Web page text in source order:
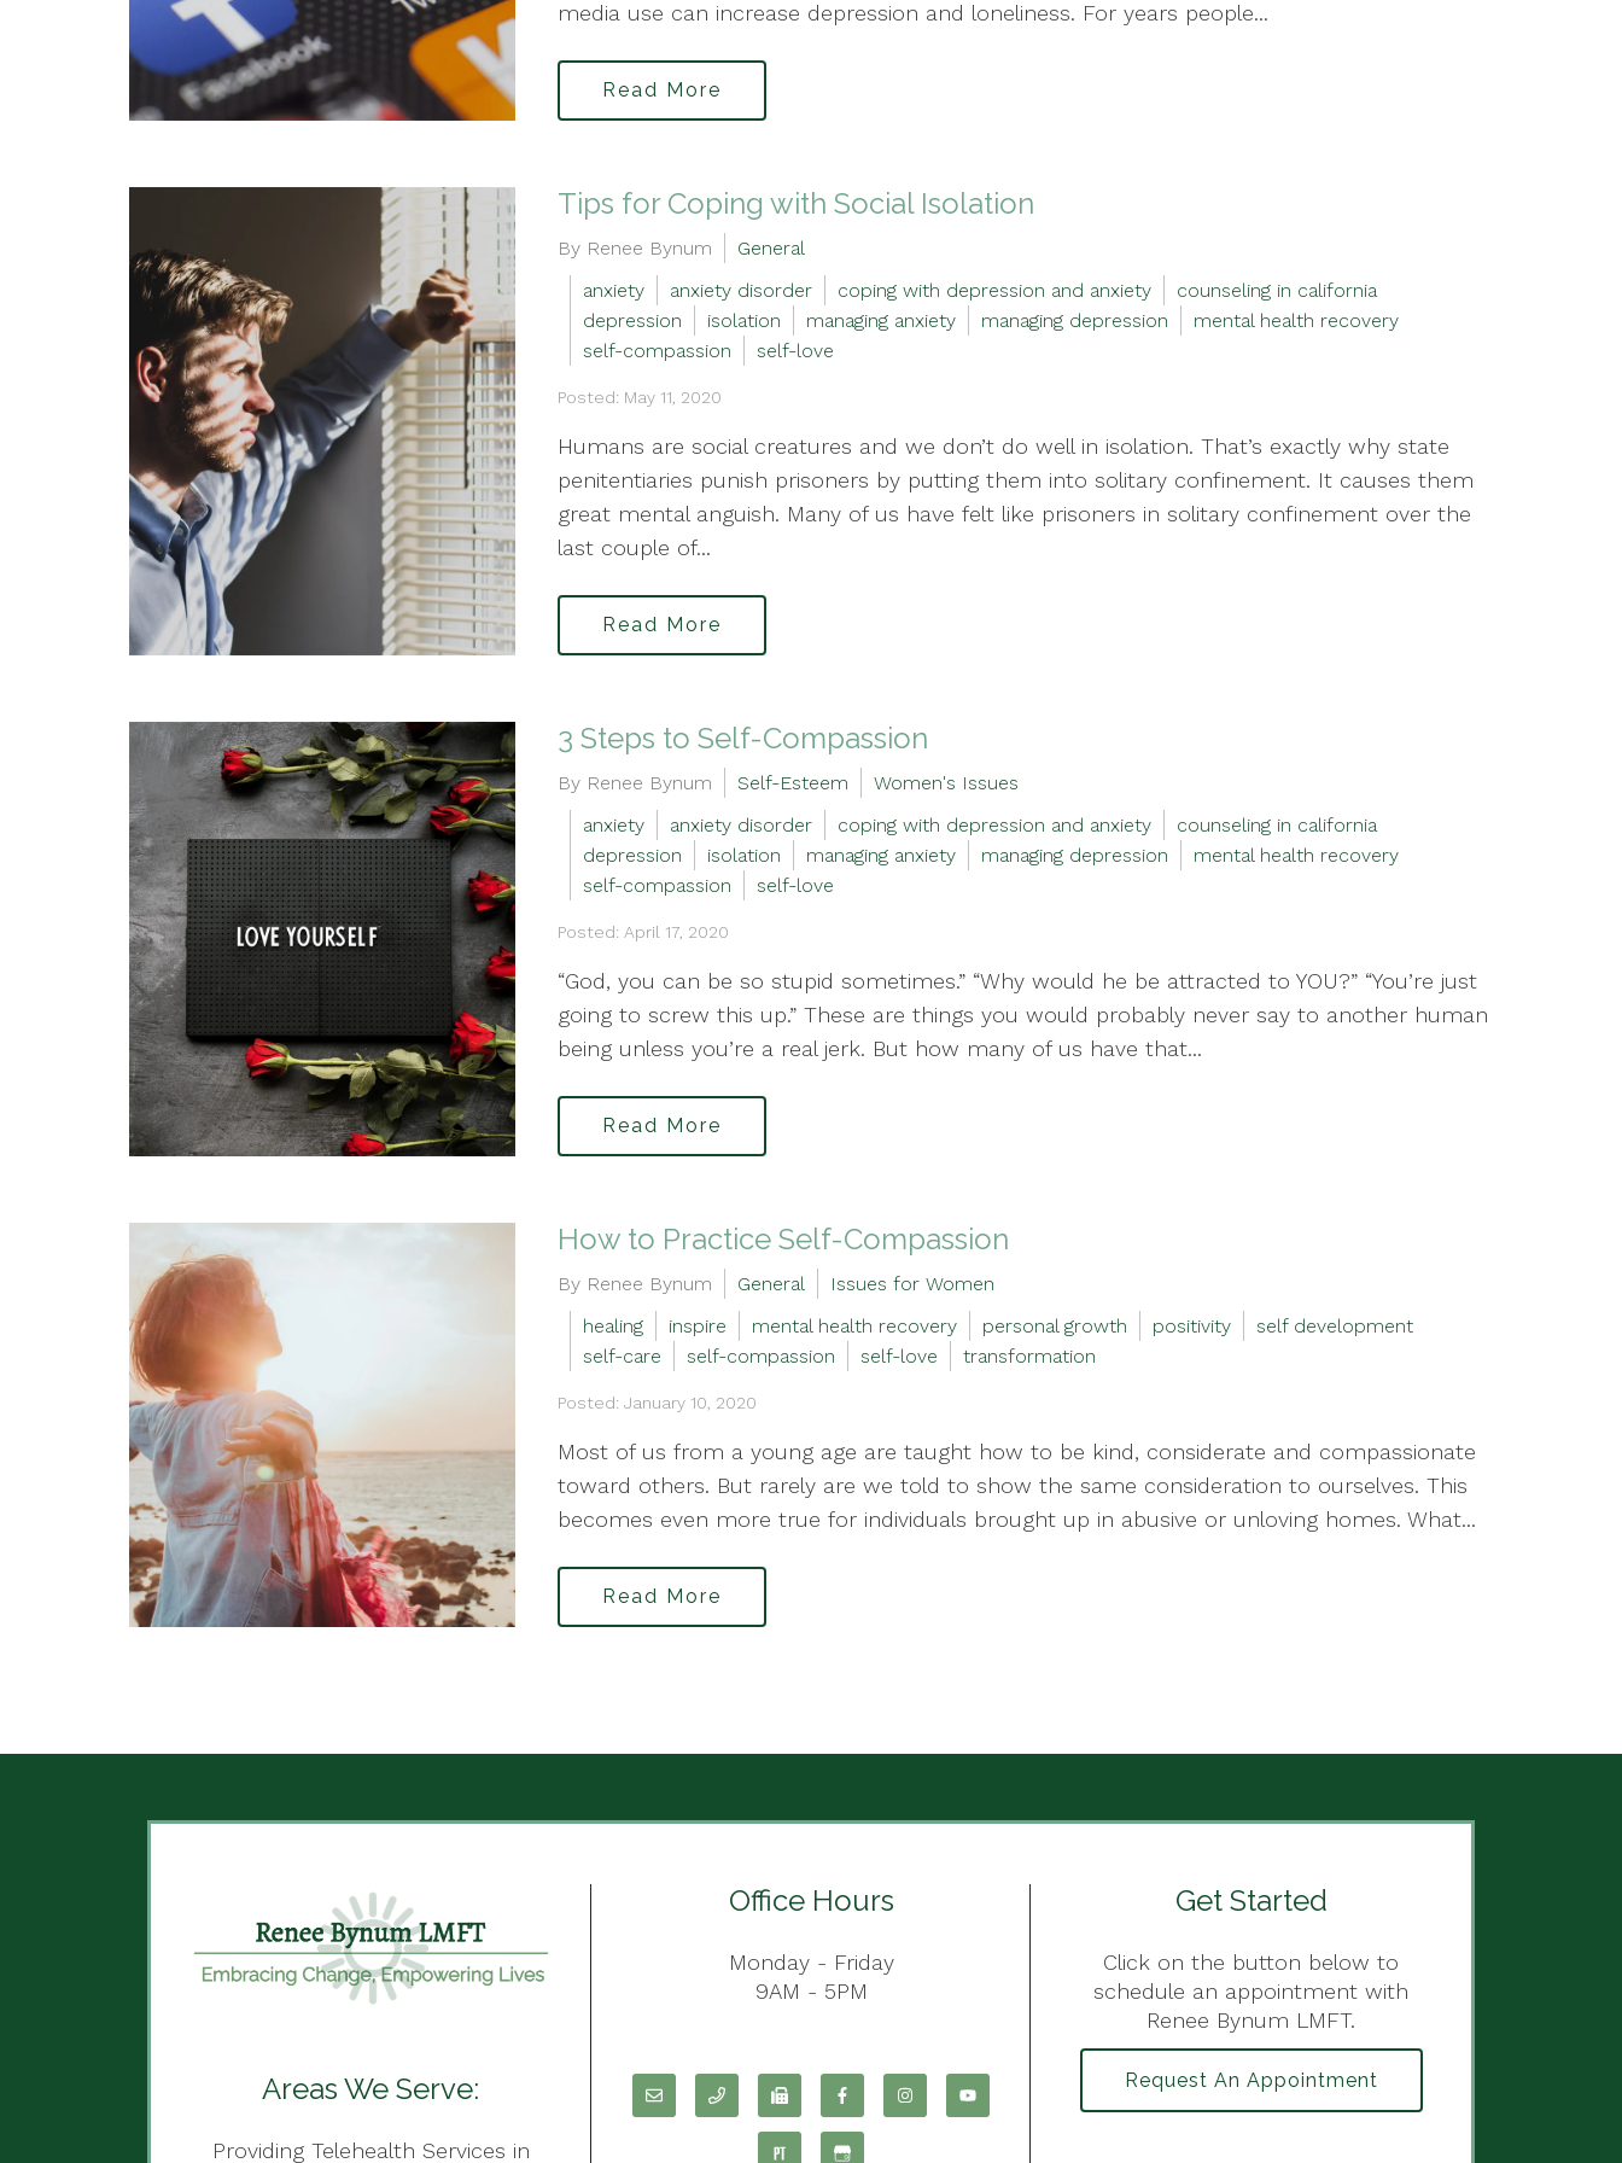
media use can increase depression and loneliness. For years people...
Read More
Tips for Coping with Social Isolation
By Renee Bynum
General
anxiety
anxiety disorder coping with depression and anxiety
counseling in california
depression
isolation managing anxiety managing depression
mental health recovery
self-compassion
self-love
Posted: May 11, 2020
Humans are social creatures and we don’t do well in isolation. That’s exactly why state
penitentiaries punish prisoners by putting them into solitary confinement. It causes them
great mental anguish. Many of us have felt like prisoners in solitary confinement over the
last couple of...
Read More
3 Steps to Self-Compassion
By Renee Bynum Self-Esteem
Women's Issues
anxiety
anxiety disorder coping with depression and anxiety
counseling in california
depression
isolation managing anxiety managing depression
mental health recovery
self-compassion
self-love
Posted: April 17, 2020
“God, you can be so stupid sometimes.” “Why would he be attracted to YOU?” “You’re just
going to screw this up.” These are things you would probably never say to another human
being unless you’re a real jerk. But how many of us have that...
Read More
How to Practice Self-Compassion
By Renee Bynum General
Issues for Women
healing
inspire mental health recovery personal growth positivity
self development
self-care
self-compassion self-love transformation
Posted: January 10, 2020
Most of us from a young age are taught how to be kind, considerate and compassionate
toward others. But rarely are we told to show the same consideration to ourselves. This
becomes even more true for individuals brought up in abusive or unloving homes. What...
Read More
Areas We Serve:
Providing Telehealth Services in
Office Hours
Monday - Friday
9AM - 5PM
Get Started
Click on the button below to
schedule an appointment with
Renee Bynum LMFT.
Request An Appointment